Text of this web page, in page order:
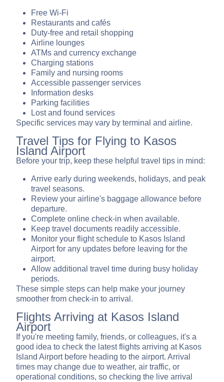
Free Wi-Fi
Restaurants and cafés
Duty-free and retail shopping
Airline lounges
ATMs and currency exchange
Charging stations
Family and nursing rooms
Accessible passenger services
Information desks
Parking facilities
Lost and found services
Specific services may vary by terminal and airline.
Travel Tips for Flying to Kasos
Island Airport
Before your trip, keep these helpful travel tips in mind:
Arrive early during weekends, holidays, and peak
travel seasons.
Review your airline's baggage allowance before
departure.
Complete online check-in when available.
Keep travel documents readily accessible.
Monitor your flight schedule to Kasos Island
Airport for any updates before leaving for the
airport.
Allow additional travel time during busy holiday
periods.
These simple steps can help make your journey
smoother from check-in to arrival.
Flights Arriving at Kasos Island
Airport
If you're meeting family, friends, or colleagues, it's a
good idea to check the latest flights arriving at Kasos
Island Airport before heading to the airport. Arrival
times may change due to weather, air traffic, or
operational conditions, so checking the live arrival